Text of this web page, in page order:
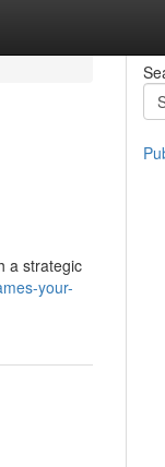
a strategic
your-